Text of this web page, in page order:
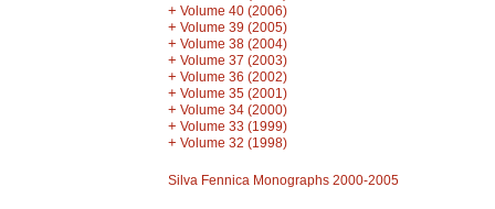
+ Volume 40 (2006)
+ Volume 39 (2005)
+ Volume 38 (2004)
+ Volume 37 (2003)
+ Volume 36 (2002)
+ Volume 35 (2001)
+ Volume 34 (2000)
+ Volume 33 (1999)
+ Volume 32 (1998)
Silva Fennica Monographs 2000-2005